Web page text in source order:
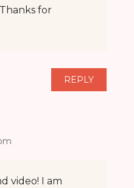
for
REPLY
video! I am